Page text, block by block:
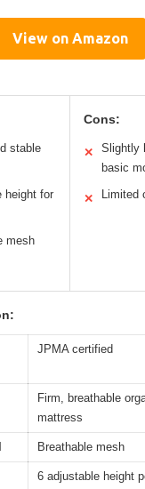
View on Amazon
stable
height for
mesh
Cons:
✕
Slightly
basic
✕ Limited
JPMA certified
Firm, breathable
mattress
Breathable mesh
6 adjustable height